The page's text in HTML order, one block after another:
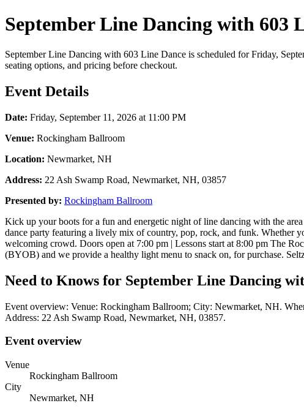
September Line Dancing with
September Line Dancing with 603 Line Dance is scheduled for Friday,
seating options, and pricing before checkout.
Event Details
Date: Friday, September 11, 2026 at 11:00 PM
Venue: Rockingham Ballroom
Location: Newmarket, NH
Address: 22 Ash Swamp Road, Newmarket, NH, 03857
Presented by: Rockingham Ballroom
Kick up your boots for a fun and energetic night of line dancing with the
dance party featuring a lively mix of country, pop, rock, and funk. Whether
welcoming crowd. Doors open at 7:00 pm | Lessons start at 8:00 pm The
(BYOB) and we provide a healthy light menu to snack on, for purchase.
Need to Knows for September Line Dancing
Event overview: Venue: Rockingham Ballroom; City: Newmarket, NH.
Address: 22 Ash Swamp Road, Newmarket, NH, 03857.
Event overview
Venue
Rockingham Ballroom
City
Newmarket, NH